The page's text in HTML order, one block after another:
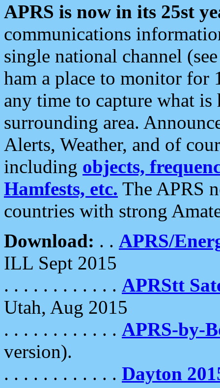
APRS is now in its 25st
communications
single national channel
ham a place to monitor for
any time to capture what
surrounding area.
Alerts, Weather, and of
including objects,
Hamfests, etc. The APRS
countries with strong
Download: . . APRS/
ILL Sept 2015
. . . . . . . . . . . . APRStt
Utah, Aug 2015
. . . . . . . . . . . . APRS-by-
version).
. . . . . . . . . . . . Dayton